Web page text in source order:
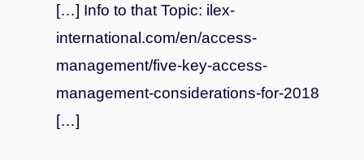
[…] Info to that Topic: ilex-
international.com/en/access-
management/five-key-access-
management-considerations-for-2018
[…]